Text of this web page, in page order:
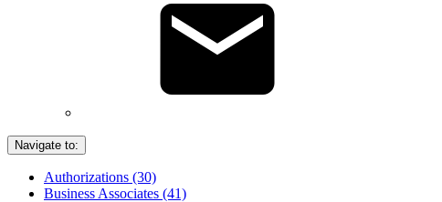
Navigate to:
Authorizations (30)
Business Associates (41)